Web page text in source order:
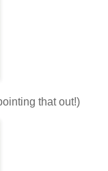
that out!)